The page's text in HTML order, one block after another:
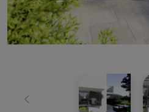
Previous